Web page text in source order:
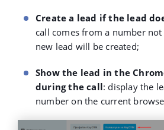
Create a lead if the lead
call comes from a number not
new lead will be created;
Show the lead in the
during the call: display the
number on the current